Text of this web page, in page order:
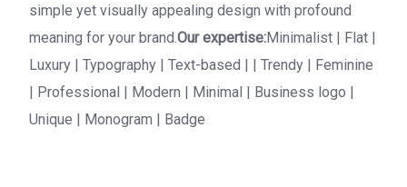
simple yet visually appealing design with profound
meaning for your brand.Our expertise:Minimalist | Flat |
Luxury | Typography | Text-based | | Trendy | Feminine
| Professional | Modern | Minimal | Business logo |
Unique | Monogram | Badge